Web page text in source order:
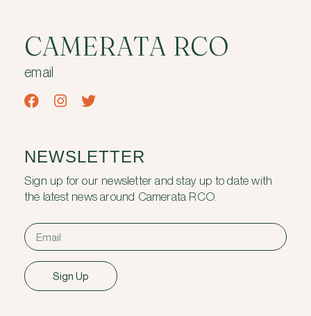
CAMERATA RCO
email
NEWSLETTER
Sign up for our newsletter and stay up to date with
the latest news around Camerata RCO.
Sign Up